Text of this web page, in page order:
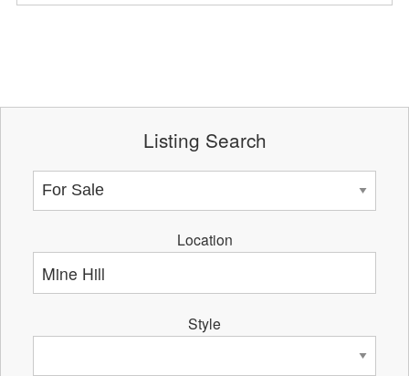
Listing Search
Location
Style